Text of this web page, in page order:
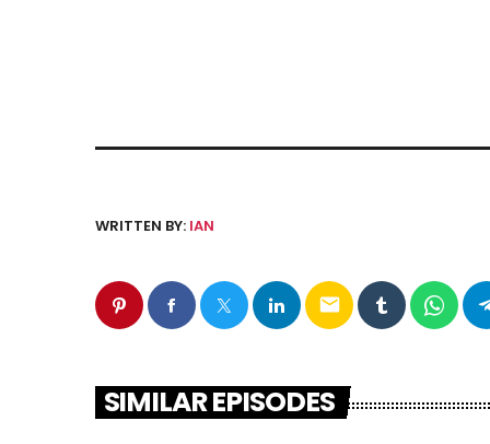
WRITTEN BY: IAN
email
SIMILAR EPISODES